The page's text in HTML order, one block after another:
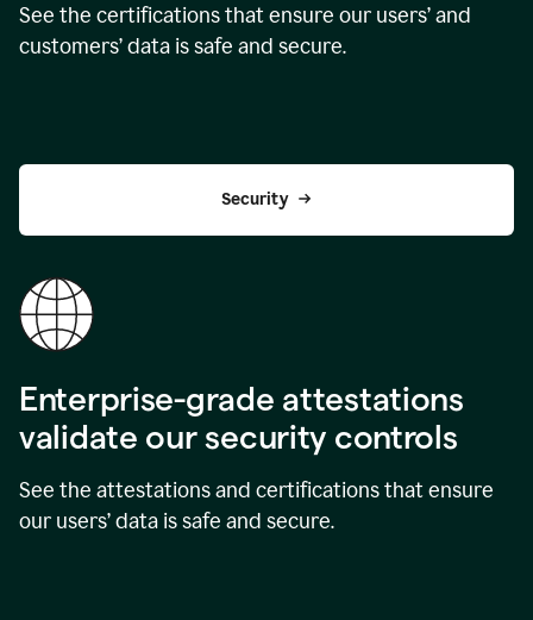
See the certifications that ensure our users’ and
customers’ data is safe and secure.
Security
Enterprise-grade attestations
validate our security controls
See the attestations and certifications that ensure
our users’ data is safe and secure.